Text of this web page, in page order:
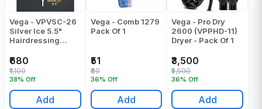
Vega - VPVSC-26
Silver Ice 5.5"
Hairdressing
- Pack Of 1
₹680
38% Off
₹1,100
Add
Vega - Comb 1279
Pack Of 1
₹51
36% Off
₹80
Add
Vega - Pro Dry
2600 (VPPHD-11)
Dryer - Pack Of 1
₹3,500
36% Off
₹5,500
Add